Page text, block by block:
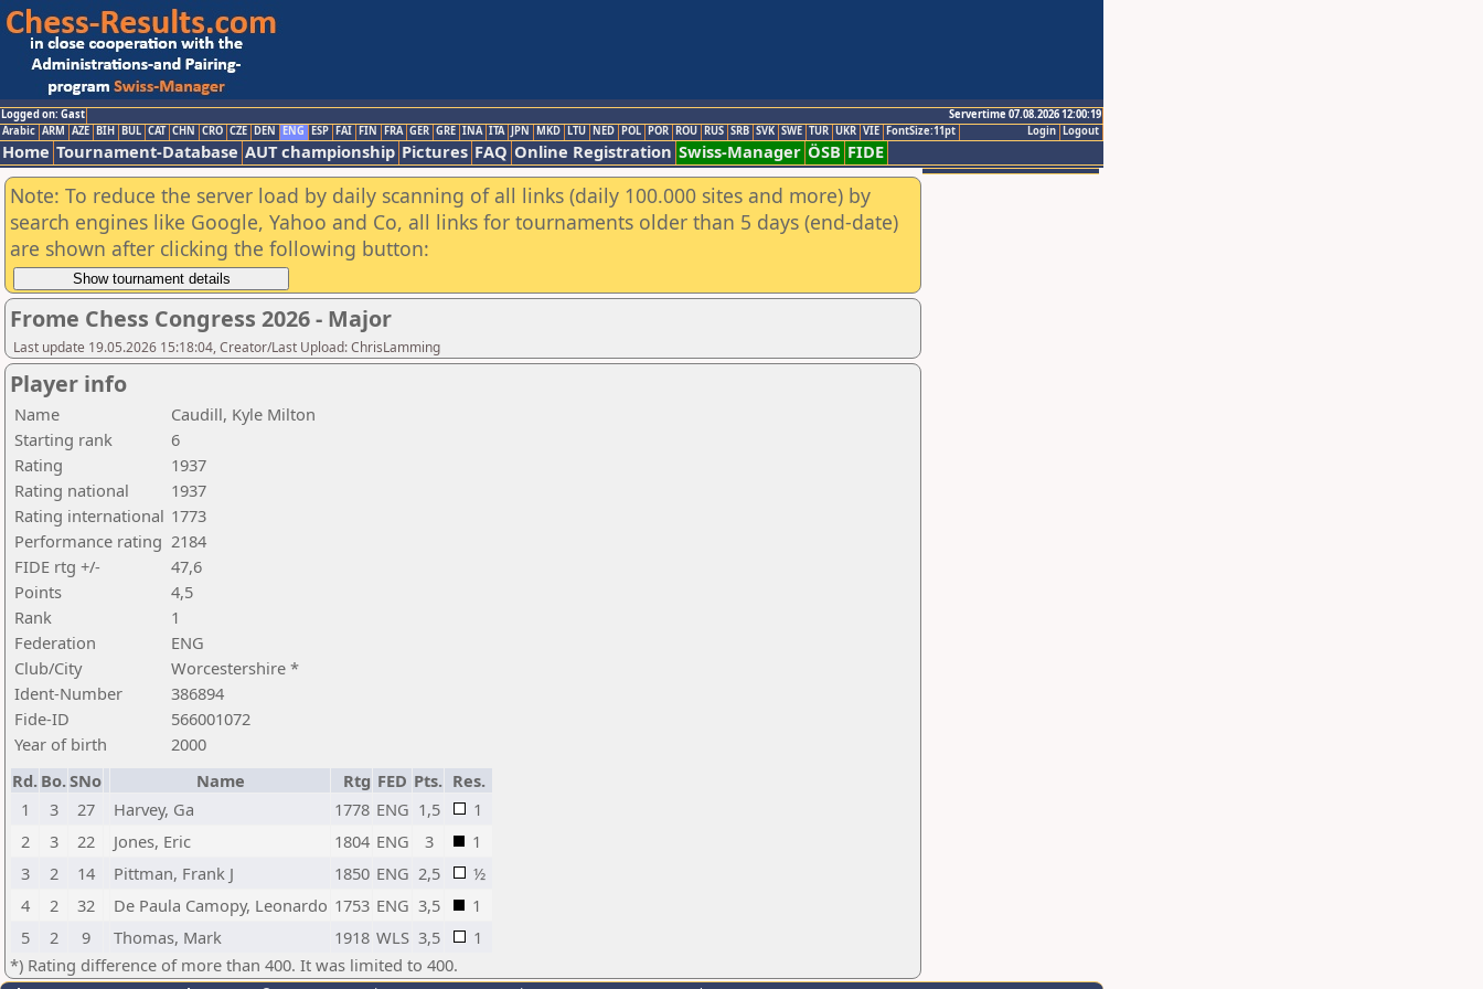
Logged on: Gast
Servertime 07.08.2026 12:00:19
Logout
Login
Arabic ARM AZE BIH BUL CAT CHN CRO CZE DEN ENG ESP FAI FIN FRA GER GRE INA ITA JPN MKD LTU NED POL POR ROU RUS SRB SVK SWE TUR UKR VIE FontSize:11pt
Home Tournament-Database AUT championship Pictures FAQ Online Registration Swiss-Manager ÖSB FIDE
Note: To reduce the server load by daily scanning of all links (daily 100.000 sites and more) by
search engines like Google, Yahoo and Co, all links for tournaments older than 5 days (end-date)
are shown after clicking the following button:
Frome Chess Congress 2026 - Major
Last update 19.05.2026 15:18:04, Creator/Last Upload: ChrisLamming
Player info
Name
Caudill, Kyle Milton
Starting rank
6
Rating
1937
Rating national
1937
Rating international 1773
Performance rating 2184
FIDE rtg +/-
47,6
Points
4,5
Rank
1
Federation
ENG
Club/City
Worcestershire *
Ident-Number
386894
Fide-ID
566001072
Year of birth
2000
Rd. Bo.SNo Name Rtg FED Pts. Res.
1
3 27 Harvey, Ga 1778 ENG 1,5
1
2
3 22 Jones, Eric 1804 ENG 3
1
3
2 14 Pittman, Frank J 1850 ENG 2,5
½
4
2 32 De Paula Camopy, Leonardo 1753 ENG 3,5
1
5
2 9 Thomas, Mark 1918 WLS 3,5
1
*) Rating difference of more than 400. It was limited to 400.